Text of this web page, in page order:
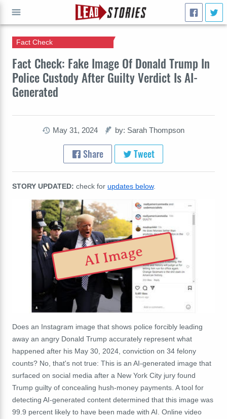
Fact Check: Fake Image Of Donald Trump In
Police Custody After Guilty Verdict Is AI-
Generated
Fact Check
May 31, 2024 by: Sarah Thompson
Share Tweet
STORY UPDATED: check for updates below.
AI Image
Does an Instagram image that shows police forcibly leading
away an angry Donald Trump accurately represent what
happened after his May 30, 2024, conviction on 34 felony
counts? No, that's not true: This is an AI-generated image that
surfaced on social media after a New York City jury found
Trump guilty of concealing hush-money payments. A tool for
detecting AI-generated content determined that this image was
99.9 percent likely to have been made with AI. Online video
GO